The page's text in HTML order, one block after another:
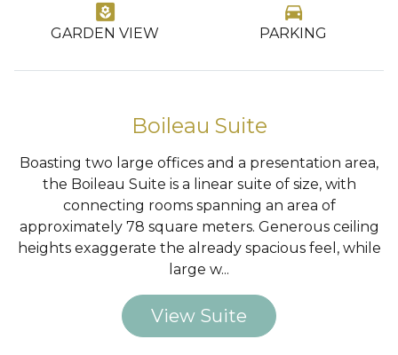
yard
GARDEN VIEW
directions_car
PARKING
Boileau Suite
Boasting two large offices and a presentation area,
the Boileau Suite is a linear suite of size, with
connecting rooms spanning an area of
approximately 78 square meters. Generous ceiling
heights exaggerate the already spacious feel, while
large w...
View Suite